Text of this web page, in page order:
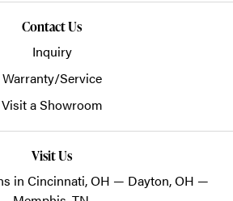
Contact Us
Inquiry
Warranty/Service
Visit a Showroom
Visit Us
in Cincinnati, OH — Dayton, OH —